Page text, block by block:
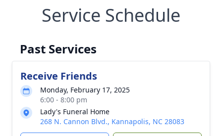
Service Schedule
Past Services
Receive Friends
Monday, February 17, 2025
6:00 - 8:00 pm
Lady's Funeral Home
268 N. Cannon Blvd., Kannapolis, NC 28083